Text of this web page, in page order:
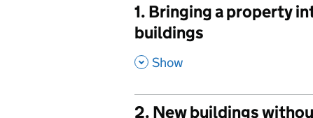
1. Bringing a property
buildings
, Show
2. New buildings